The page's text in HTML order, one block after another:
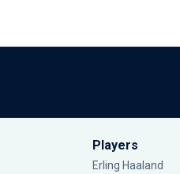
Players
Erling Haaland